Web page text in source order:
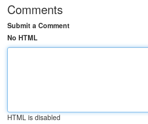
Comments
Submit a Comment
No HTML
HTML is disabled